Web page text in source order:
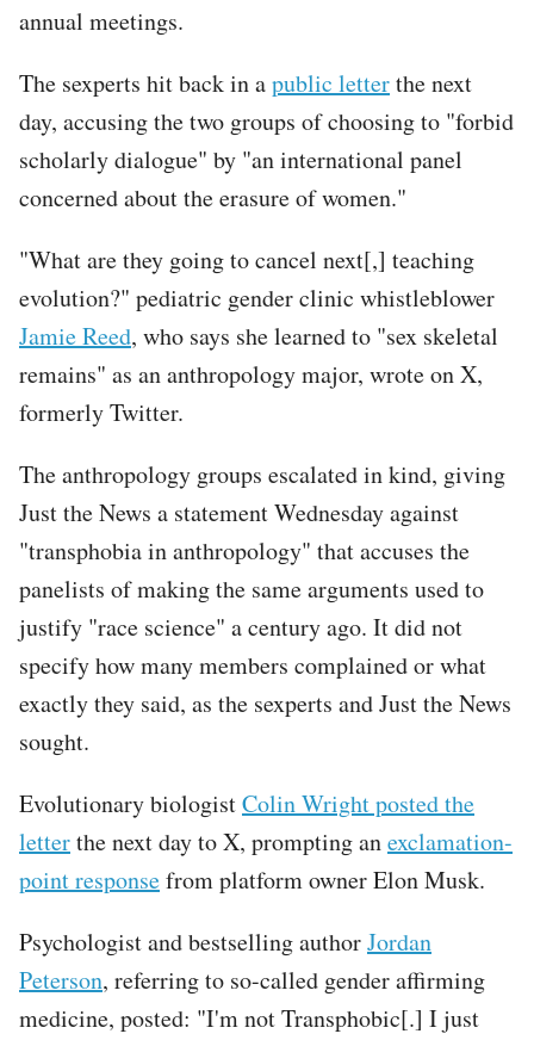
annual meetings.
The sexperts hit back in apublic letterthe next
day, accusing the two groups of choosing to "forbid
scholarly dialogue" by "an international panel
concerned about the erasure of women."
"What are they going to cancel next[,] teaching
evolution?" pediatric gender clinic whistleblower
Jamie Reed, who says she learned to "sex skeletal
remains" as an anthropology major, wrote on X,
formerly Twitter.
The anthropology groups escalated in kind, giving
Just the News a statement Wednesday against
"transphobia in anthropology" that accuses the
panelists of making the same arguments used to
justify "race science" a century ago. It did not
specify how many members complained or what
exactly they said, as the sexperts and Just the News
sought.
Evolutionary biologistColin Wright posted the
letterthe next day to X, prompting anexclamation-
point responsefrom platform owner Elon Musk.
Psychologist and bestselling authorJordan
Peterson, referring to so-called gender affirming
medicine, posted: "I'm not Transphobic[.] I just